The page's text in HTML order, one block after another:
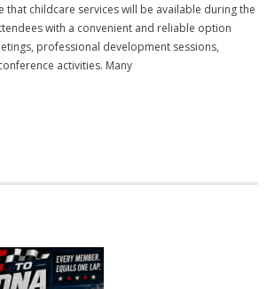
that childcare services will be available during the
with a convenient and reliable option
professional development sessions,
activities. Many